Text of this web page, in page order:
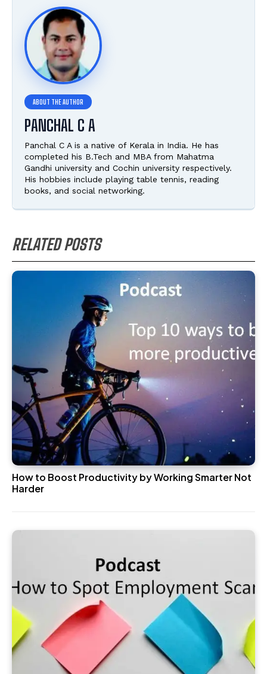
PANCHAL C A
Panchal C A is a native of Kerala in India. He has
completed his B.Tech and MBA from Mahatma
Gandhi university and Cochin university respectively.
His hobbies include playing table tennis, reading
books, and social networking.
RELATED POSTS
How to Boost Productivity by Working Smarter Not
Harder